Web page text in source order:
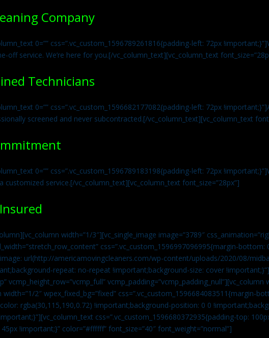
Company
0=”” css=”.vc_custom_1596789261816{padding-left: 72px
off service. We’re here for you.[/vc_column_text][vc_column_text
Technicians
0=”” css=”.vc_custom_1596682177082{padding-left: 72px
screened and never subcontracted.[/vc_column_text][vc_column_text
0=”” css=”.vc_custom_1596789183198{padding-left: 72px
customized service.[/vc_column_text][vc_column_text font_size=”28px”]
width=”1/3″][vc_single_image image=”3789″
css=”.vc_custom_1596997096995{margin-
url(http://americamovingcleaners.com/wp-content/uploads/2020/08/
repeat: no-repeat !important;background-size: cover
vcmp_height_row=”vcmp_full” vcmp_padding=”vcmp_padding_null”][vc_column
2″ wpex_fixed_bg=”fixed” css=”.vc_custom_1596684083511{margin-
rgba(30,115,190,0.72) !important;background-position: 0 0
css=”.vc_custom_1596680372935{padding-top:
!important;}” color=”#ffffff” font_size=”40″ font_weight=”normal”]